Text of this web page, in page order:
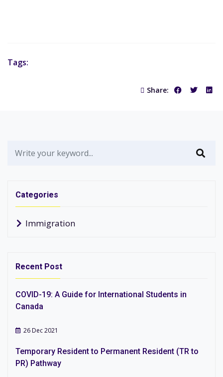
Tags:
Share:
Categories
Immigration
Recent Post
COVID-19: A Guide for International Students in
Canada
26 Dec 2021
Temporary Resident to Permanent Resident (TR to
PR) Pathway